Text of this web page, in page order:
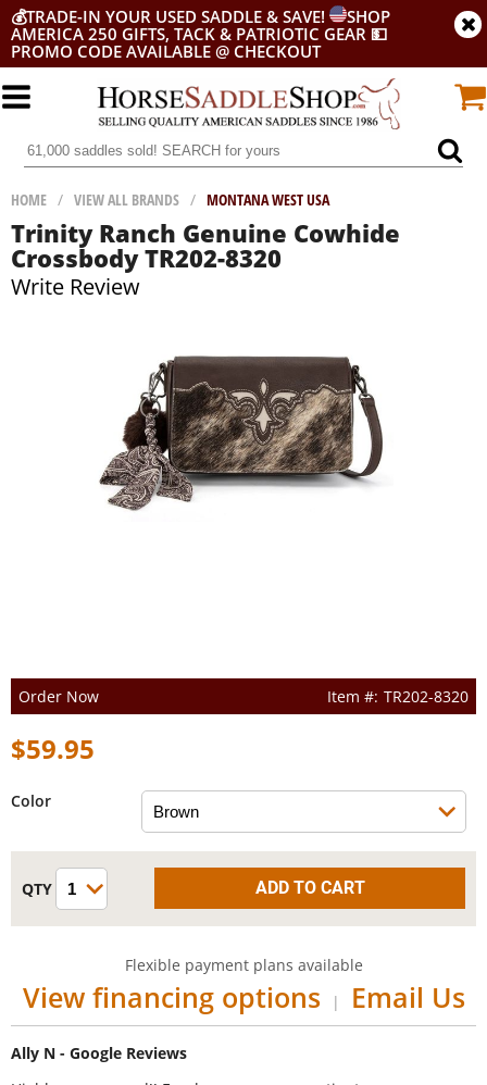
💰TRADE-IN YOUR USED SADDLE & SAVE!
SHOP
AMERICA 250 GIFTS, TACK & PATRIOTIC GEAR 💵
PROMO CODE AVAILABLE @ CHECKOUT
HOME / VIEW ALL BRANDS / MONTANA WEST USA
Trinity Ranch Genuine Cowhide
Crossbody TR202-8320
Write Review
Order Now TR202-8320
$59.95
Color
Flexible payment plans available
View financing options | Email Us
Ally N - Google Reviews